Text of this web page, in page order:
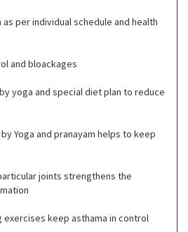
per individual schedule and health
and bloackages
yoga and special diet plan to reduce
Yoga and pranayam helps to keep
joints strengthens the
exercises keep asthama in control